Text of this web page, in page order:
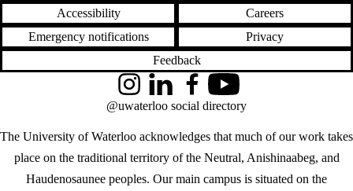
Accessibility
Careers
Emergency notifications
Privacy
Feedback
The University of Waterloo acknowledges that much of our work takes
place on the traditional territory of the Neutral, Anishinaabeg, and
Haudenosaunee peoples. Our main campus is situated on the
InstagramLinkedInFacebookYouTube
@uwaterloo social directory